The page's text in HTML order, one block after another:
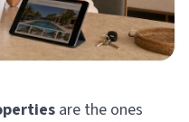
are the ones